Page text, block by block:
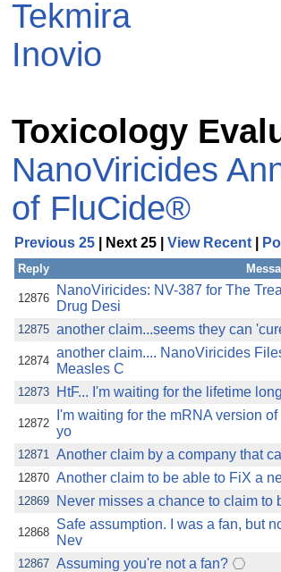
Tekmira
Inovio
Toxicology
NanoViricides
of FluCide®
Previous 25 | Next 25 | View Recent
Reply
12876
NanoViricides: NV-387 for The
Drug Desi
12875 another claim...seems they can
12874
another claim.... NanoViricides
Measles C
12873 HtF... I'm waiting for the lifetime
12872
I'm waiting for the mRNA version
yo
12871 Another claim by a company that
12870 Another claim to be able to FiX a
12869 Never misses a chance to claim to
12868
Safe assumption. I was a fan, but
Nev
12867 Assuming you're not a fan?